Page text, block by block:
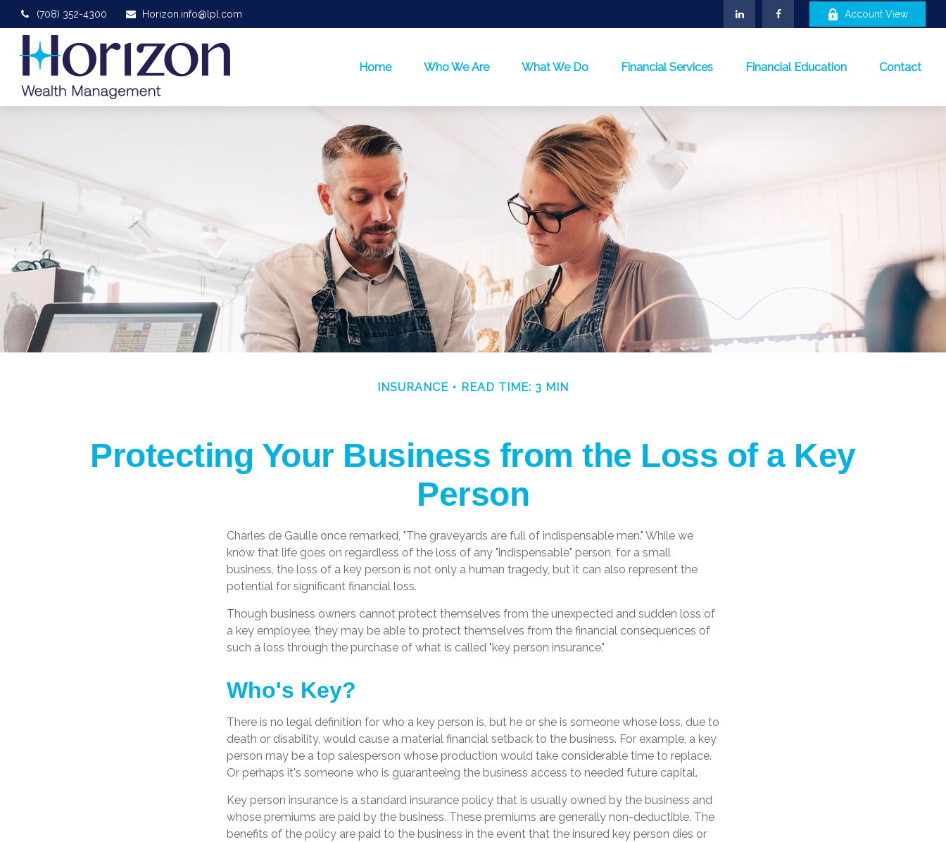
(708) 352-4300 Horizon.info@lpl.com Account View
Home Who We Are What We Do Financial Services Financial Education Contact
INSURANCE READ TIME: 3 MIN
Protecting Your Business from the Loss of a Key
Person
Charles de Gaulle once remarked, "The graveyards are full of indispensable men." While we
know that life goes on regardless of the loss of any "indispensable" person, for a small
business, the loss of a key person is not only a human tragedy, but it can also represent the
potential for significant financial loss.
Though business owners cannot protect themselves from the unexpected and sudden loss of
a key employee, they may be able to protect themselves from the financial consequences of
such a loss through the purchase of what is called "key person insurance."
Who's Key?
There is no legal definition for who a key person is, but he or she is someone whose loss, due to
death or disability, would cause a material financial setback to the business. For example, a key
person may be a top salesperson whose production would take considerable time to replace.
Or perhaps it's someone who is guaranteeing the business access to needed future capital.
Key person insurance is a standard insurance policy that is usually owned by the business and
whose premiums are paid by the business. These premiums are generally non-deductible. The
benefits of the policy are paid to the business in the event that the insured key person dies or